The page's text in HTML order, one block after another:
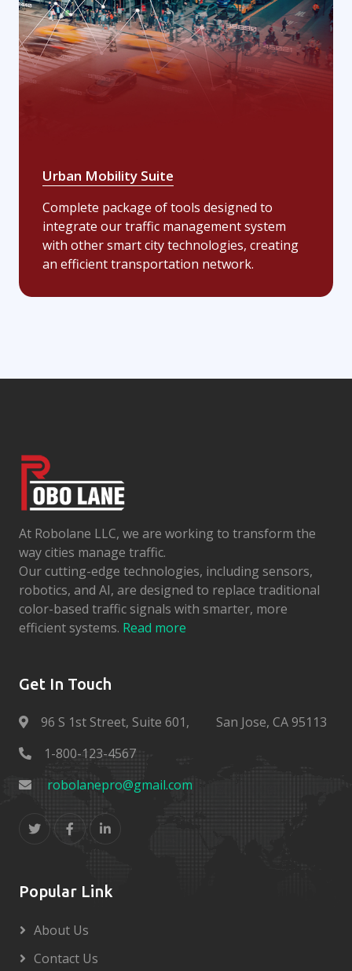
Urban Mobility Suite
Complete package of tools designed to
integrate our traffic management system
with other smart city technologies, creating
an efficient transportation network.
At Robolane LLC, we are working to transform the
way cities manage traffic.
Our cutting-edge technologies, including sensors,
robotics, and AI, are designed to replace traditional
color-based traffic signals with smarter, more
efficient systems. Read more
Get In Touch
96 S 1st Street, Suite 601,
San Jose, CA 95113
1-800-123-4567
robolanepro@gmail.com
Popular Link
About Us
Contact Us